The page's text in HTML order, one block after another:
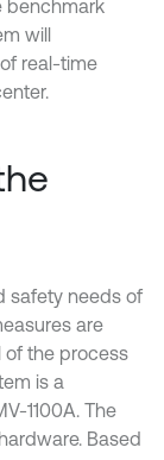
benchmark
will
real-time
safety needs of
are
of the process
is a
1100A. The
Based